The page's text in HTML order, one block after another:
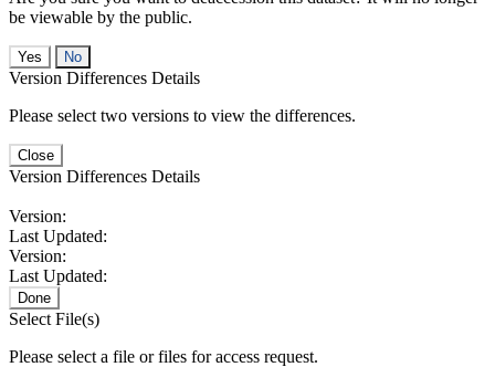
be viewable by the public.
No
Version Differences Details
Please select two versions to view the differences.
Close
Version Differences Details
Version:
Last Updated:
Version:
Last Updated:
Done
Select File(s)
Please select a file or files for access request.